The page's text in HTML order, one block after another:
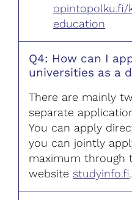
opintopolku.fi/
education
Q4: How can I
universities as a
There are mainly
separate
You can apply
you can jointly
maximum through
website studyinfo.fi.